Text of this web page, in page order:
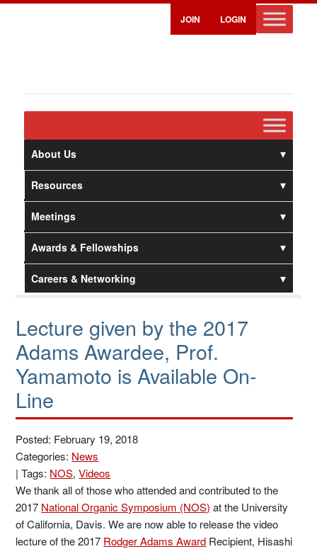
JOIN LOGIN
About Us
Resources
Meetings
Awards & Fellowships
Careers & Networking
Lecture given by the 2017
Adams Awardee, Prof.
Yamamoto is Available On-
Line
Posted: February 19, 2018
Categories: News
|Tags: NOS,Videos
We thank all of those who attended and contributed to the
2017 National Organic Symposium (NOS) at the University
of California, Davis. We are now able to release the video
lecture of the 2017 Rodger Adams Award Recipient, Hisashi